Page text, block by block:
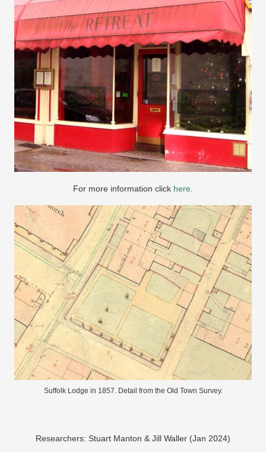
For more information click here.
Suffolk Lodge in 1857. Detail from the Old Town Survey.
Researchers: Stuart Manton & Jill Waller (Jan 2024)